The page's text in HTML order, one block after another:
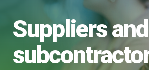
Suppliers and